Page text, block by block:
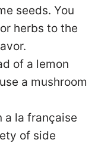
seeds. You
herbs to the
of a lemon
a mushroom
a la française
of side